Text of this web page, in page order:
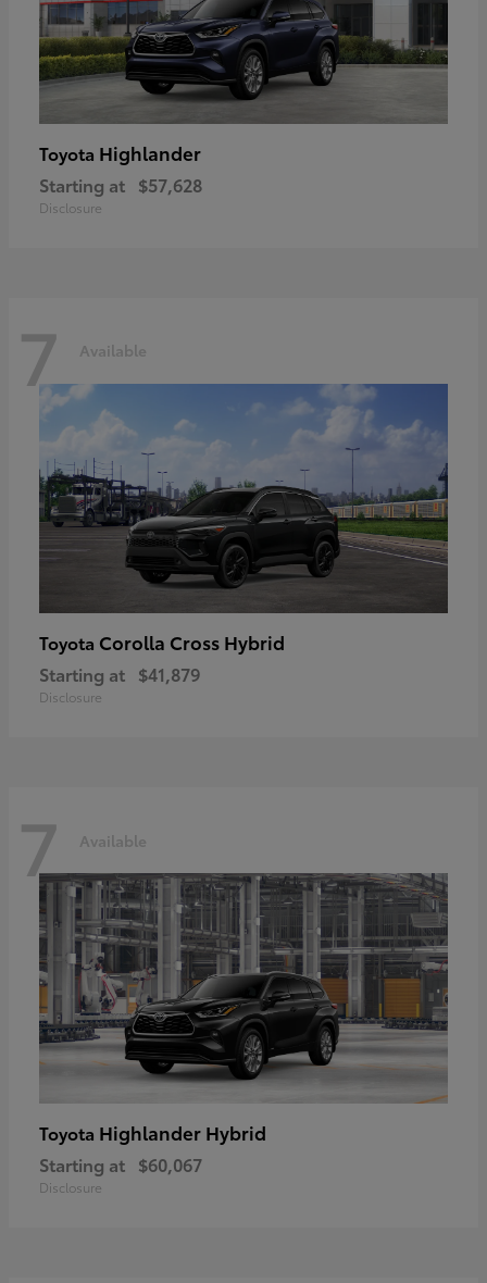
Toyota Highlander
Starting at $57,628
Disclosure
7 Available
Toyota Corolla Cross Hybrid
Starting at $41,879
Disclosure
7 Available
Toyota Highlander Hybrid
Starting at $60,067
Disclosure